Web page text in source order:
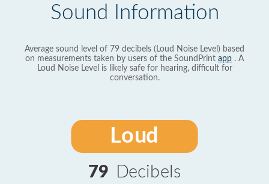
Sound Information
Average sound level of 79 decibels (Loud Noise Level) based
on measurements taken by users of the SoundPrint app . A
Loud Noise Level is likely safe for hearing, difficult for
conversation.
Loud
79 Decibels